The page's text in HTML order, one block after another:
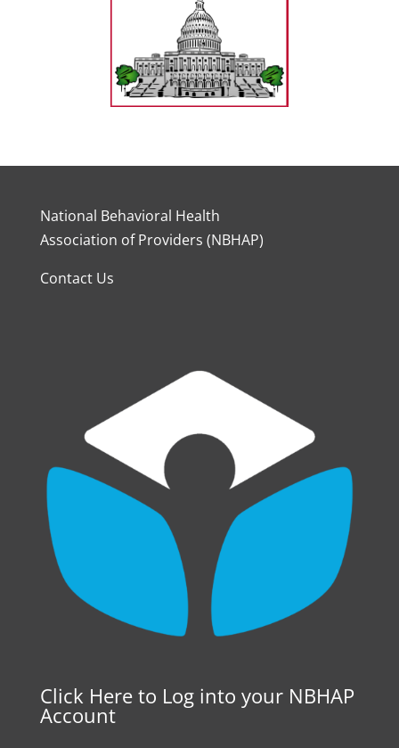
National Behavioral Health
Association of Providers (NBHAP)
Contact Us
Click Here to Log into your NBHAP
Account